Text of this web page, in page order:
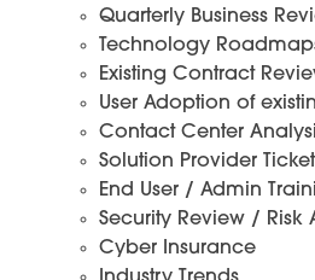
Quarterly Business
Technology
Existing Contract
User Adoption of
Contact Center
Solution Provider
End User / Admin
Security Review / Risk
Cyber Insurance